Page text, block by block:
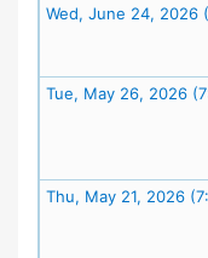
Wed, June 24, 2026
Tue, May 26, 2026
Thu, May 21, 2026